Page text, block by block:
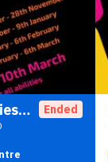
Winter boulder series 23 Ended